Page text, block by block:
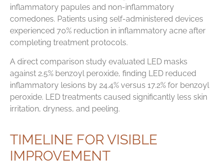
inflammatory papules and non-inflammatory
comedones. Patients using self-administered devices
experienced 70% reduction in inflammatory acne after
completing treatment protocols.
A direct comparison study evaluated LED masks
against 2.5% benzoyl peroxide, finding LED reduced
inflammatory lesions by 24.4% versus 17.2% for benzoyl
peroxide. LED treatments caused significantly less skin
irritation, dryness, and peeling.
TIMELINE FOR VISIBLE
IMPROVEMENT